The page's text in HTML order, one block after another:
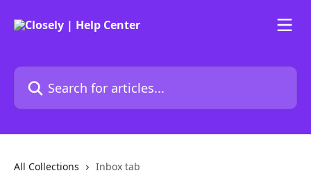
Search for articles...
All Collections Inbox tab